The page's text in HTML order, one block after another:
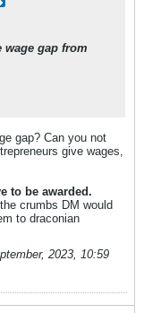
wage gap from
gap? Can you not
give wages,
to be awarded.
crumbs DM would
to draconian
2023, 10:59